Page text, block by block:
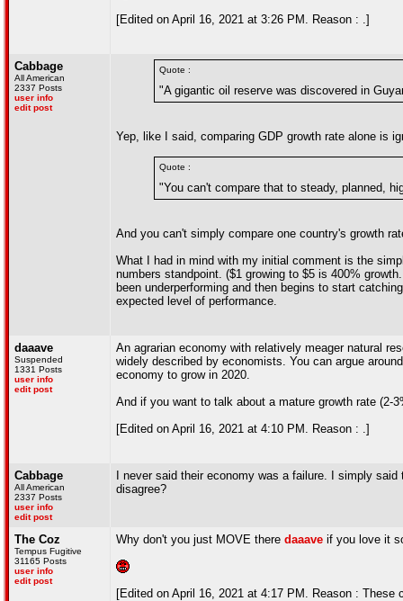
[Edited on April 16, 2021 at 3:26 PM. Reason : .]
Cabbage
All American
2337 Posts
user info
edit post
Quote :
"A gigantic oil reserve was discovered in
Yep, like I said, comparing GDP growth rate alone is
Quote :
"You can't compare that to steady, planned,
And you can't simply compare one country's growth
What I had in mind with my initial comment is the
numbers standpoint. ($1 growing to $5 is 400%
been underperforming and then begins to start
expected level of performance.
daaave
Suspended
1331 Posts
user info
edit post
An agrarian economy with relatively meager natural
widely described by economists. You can argue
economy to grow in 2020.
And if you want to talk about a mature growth rate (2-
[Edited on April 16, 2021 at 4:10 PM. Reason : .]
Cabbage
All American
2337 Posts
user info
edit post
I never said their economy was a failure. I simply
disagree?
The Coz
Tempus Fugitive
31165 Posts
user info
edit post
Why don't you just MOVE there daaave if you love it
[Edited on April 16, 2021 at 4:17 PM. Reason : These